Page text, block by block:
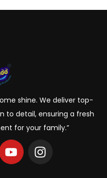
shine. We deliver top-
to detail, ensuring a fresh
for your family.”